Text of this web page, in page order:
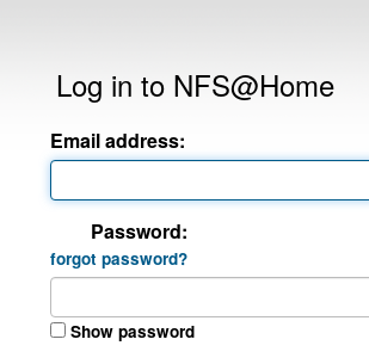
Log in to NFS@Home
Email address:
Password:
forgot password?
Show password